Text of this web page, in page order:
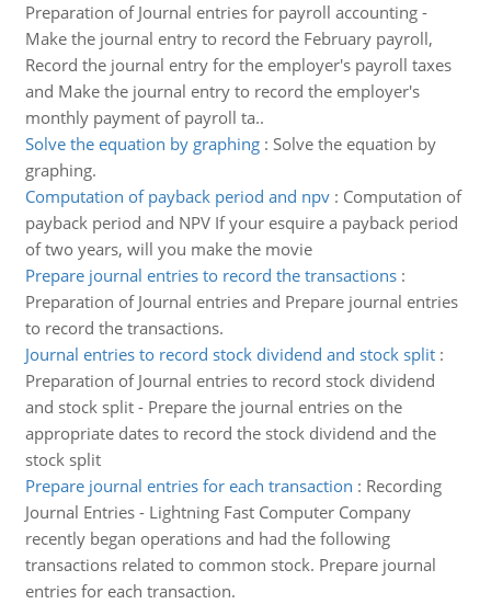
Preparation of Journal entries for payroll accounting -
Make the journal entry to record the February payroll,
Record the journal entry for the employer's payroll taxes
and Make the journal entry to record the employer's
monthly payment of payroll ta..
Solve the equation by graphing: Solve the equation by
graphing.
Computation of payback period and npv: Computation of
payback period and NPV If your esquire a payback period
of two years, will you make the movie
Prepare journal entries to record the transactions:
Preparation of Journal entries and Prepare journal entries
to record the transactions.
Journal entries to record stock dividend and stock split:
Preparation of Journal entries to record stock dividend
and stock split - Prepare the journal entries on the
appropriate dates to record the stock dividend and the
stock split
Prepare journal entries for each transaction : Recording
Journal Entries - Lightning Fast Computer Company
recently began operations and had the following
transactions related to common stock. Prepare journal
entries for each transaction.